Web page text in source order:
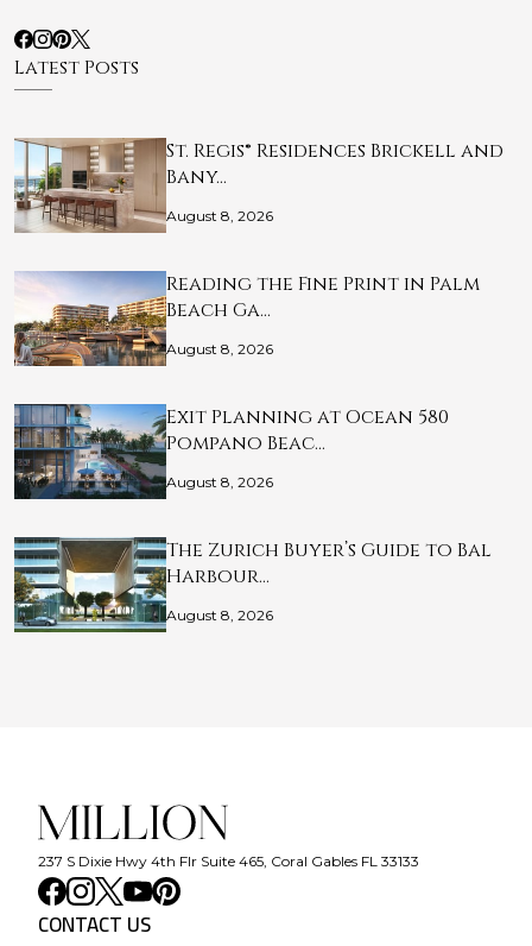
Latest Posts
St. Regis® Residences Brickell and
Bany…
August 8, 2026
Reading the Fine Print in Palm
Beach Ga…
August 8, 2026
Exit Planning at Ocean 580
Pompano Beac…
August 8, 2026
The Zurich Buyer’s Guide to Bal
Harbour…
August 8, 2026
237 S Dixie Hwy 4th Flr Suite 465, Coral Gables FL 33133
CONTACT US